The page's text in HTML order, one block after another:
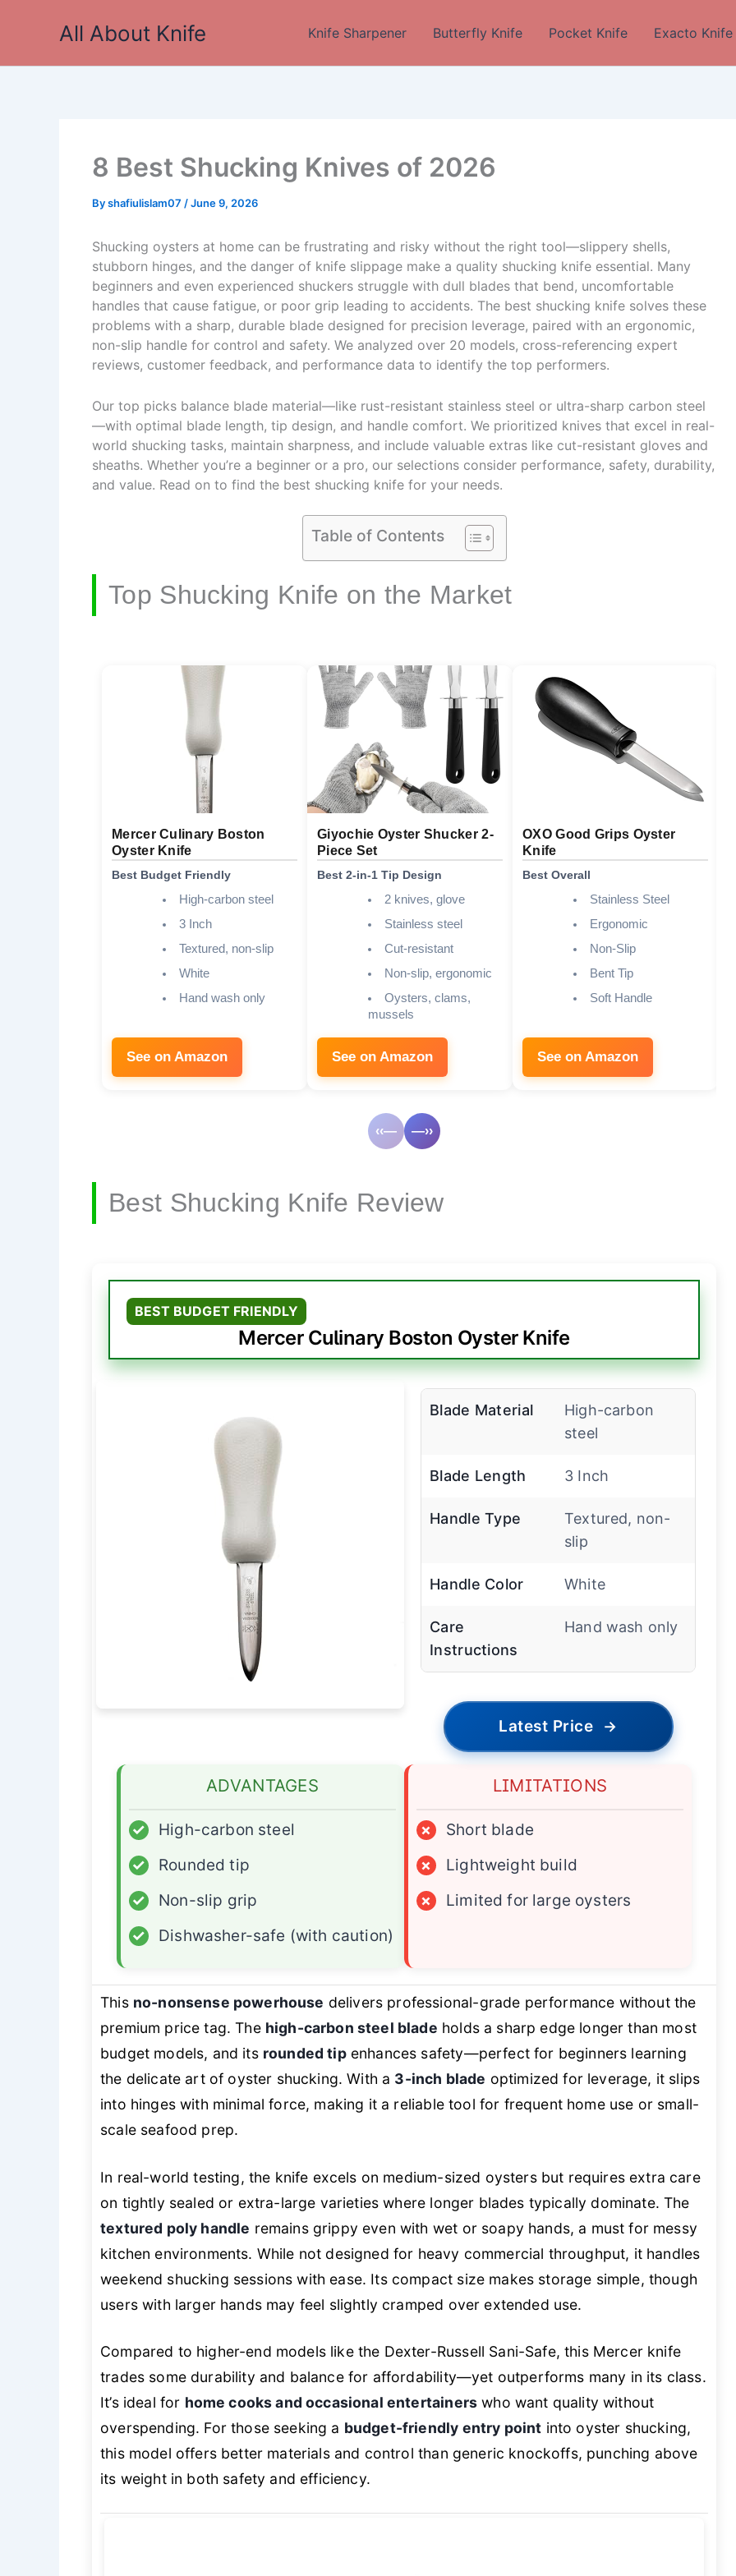
All About Knife Knife Sharpener Butterfly Knife Pocket Knife Exacto Knife
8 Best Shucking Knives of 2026
Byshafiulislam07 /June 9, 2026
Shucking oysters at home can be frustrating and risky without the right tool—slippery shells,
stubborn hinges, and the danger of knife slippage make a quality shucking knife essential. Many
beginners and even experienced shuckers struggle with dull blades that bend, uncomfortable
handles that cause fatigue, or poor grip leading to accidents. The best shucking knife solves these
problems with a sharp, durable blade designed for precision leverage, paired with an ergonomic,
non-slip handle for control and safety. We analyzed over 20 models, cross-referencing expert
reviews, customer feedback, and performance data to identify the top performers.
Our top picks balance blade material—like rust-resistant stainless steel or ultra-sharp carbon steel
—with optimal blade length, tip design, and handle comfort. We prioritized knives that excel in real-
world shucking tasks, maintain sharpness, and include valuable extras like cut-resistant gloves and
sheaths. Whether you’re a beginner or a pro, our selections consider performance, safety, durability,
and value. Read on to find the best shucking knife for your needs.
Table of Contents
Top Shucking Knife on the Market
Mercer Culinary Boston
Oyster Knife
Best Budget Friendly
High-carbon steel
3 Inch
Textured, non-slip
White
Hand wash only
See on Amazon
Giyochie Oyster Shucker 2-
Piece Set
Best 2-in-1 Tip Design
2 knives, glove
Stainless steel
Cut-resistant
Non-slip, ergonomic
Oysters, clams,
mussels
See on Amazon
OXO Good Grips Oyster
Knife
Best Overall
Stainless Steel
Ergonomic
Non-Slip
Bent Tip
Soft Handle
See on Amazon
‹‹— —››
Best Shucking Knife Review
BEST BUDGET FRIENDLY
Mercer Culinary Boston Oyster Knife
Blade Material
High-carbon
steel
Blade Length 3 Inch
Handle Type
Textured, non-
slip
Handle Color White
Care
Instructions
Hand wash only
Latest Price →
ADVANTAGES
✓
High-carbon steel
✓
Rounded tip
✓
Non-slip grip
✓
Dishwasher-safe (with caution)
LIMITATIONS
×
Short blade
×
Lightweight build
×
Limited for large oysters
This no-nonsense powerhouse delivers professional-grade performance without the
premium price tag. The high-carbon steel blade holds a sharp edge longer than most
budget models, and its rounded tipenhances safety—perfect for beginners learning
the delicate art of oyster shucking. With a 3-inch blade optimized for leverage, it slips
into hinges with minimal force, making it a reliable tool for frequent home use or small-
scale seafood prep.
In real-world testing, the knife excels on medium-sized oysters but requires extra care
on tightly sealed or extra-large varieties where longer blades typically dominate. The
textured poly handle remains grippy even with wet or soapy hands, a must for messy
kitchen environments. While not designed for heavy commercial throughput, it handles
weekend shucking sessions with ease. Its compact size makes storage simple, though
users with larger hands may feel slightly cramped over extended use.
Compared to higher-end models like the Dexter-Russell Sani-Safe, this Mercer knife
trades some durability and balance for affordability—yet outperforms many in its class.
It’s ideal for home cooks and occasional entertainers who want quality without
overspending. For those seeking a budget-friendly entry point into oyster shucking,
this model offers better materials and control than generic knockoffs, punching above
its weight in both safety and efficiency.